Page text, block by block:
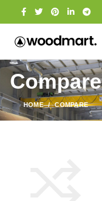
Compare
HOME COMPARE